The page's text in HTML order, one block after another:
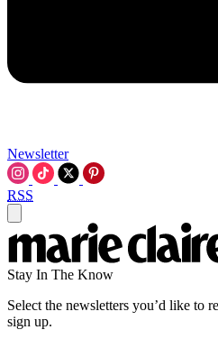
Newsletter
RSS
Stay In The Know
Select the newsletters you’d like to
sign up.